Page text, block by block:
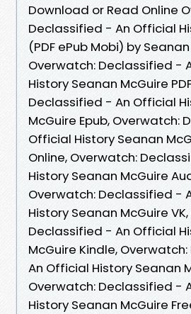
Download or Read Online
Declassified - An Official
(PDF ePub Mobi) by
Overwatch: Declassified -
History Seanan McGuire
Declassified - An Official
McGuire Epub, Overwatch:
Official History Seanan
Online, Overwatch:
History Seanan McGuire
Overwatch: Declassified -
History Seanan McGuire
Declassified - An Official
McGuire Kindle,
An Official History Seanan
Overwatch: Declassified -
History Seanan McGuire